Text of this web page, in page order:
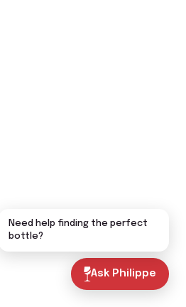
Ask Philippe
Need help finding the perfect
bottle?